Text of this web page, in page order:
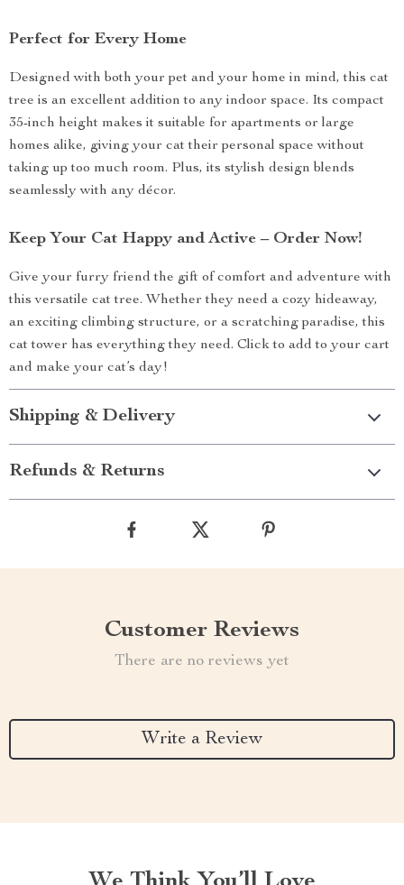
Perfect for Every Home
Designed with both your pet and your home in mind, this cat
tree is an excellent addition to any indoor space. Its compact
35-inch height makes it suitable for apartments or large
homes alike, giving your cat their personal space without
taking up too much room. Plus, its stylish design blends
seamlessly with any décor.
Keep Your Cat Happy and Active – Order Now!
Give your furry friend the gift of comfort and adventure with
this versatile cat tree. Whether they need a cozy hideaway,
an exciting climbing structure, or a scratching paradise, this
cat tower has everything they need. Click to add to your cart
and make your cat’s day!
Shipping & Delivery
Refunds & Returns
Customer Reviews
There are no reviews yet
Write a Review